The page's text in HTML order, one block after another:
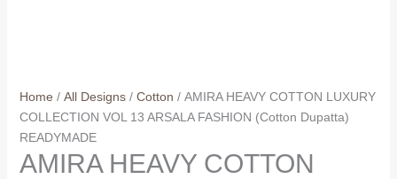
Home / All Designs/ Cotton / AMIRA HEAVY COTTON LUXURY
COLLECTION VOL 13 ARSALA FASHION (Cotton Dupatta)
READYMADE
AMIRA HEAVY COTTON